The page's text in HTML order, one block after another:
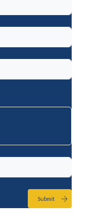
Submit